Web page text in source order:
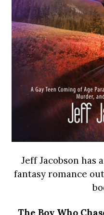
Jeff Jacobson has
fantasy romance
The Boy Who